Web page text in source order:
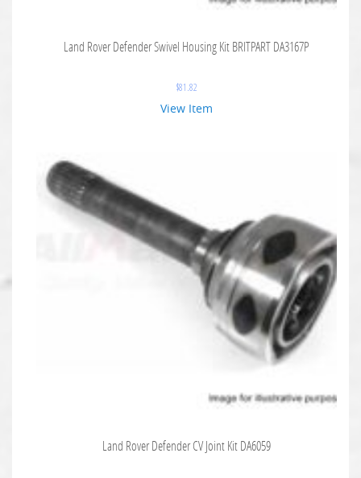
Land Rover Defender Swivel Housing Kit BRITPART DA3167P
$81.82
View Item
Land Rover Defender CV Joint Kit DA6059